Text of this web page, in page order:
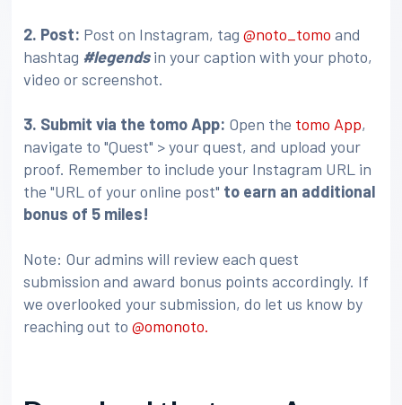
2. Post: Post on Instagram, tag@noto_tomoand
hashtag #legendsin your caption with your photo,
video or screenshot.
3. Submit via the tomo App: Open the tomo App,
navigate to "Quest" > your quest, and upload your
proof. Remember to include your Instagram URL in
the "URL of your online post" to earn an additional
bonus of 5 miles!
Note: Our admins will review each quest
submission and award bonus points accordingly. If
we overlooked your submission, do let us know by
reaching out to@omonoto.